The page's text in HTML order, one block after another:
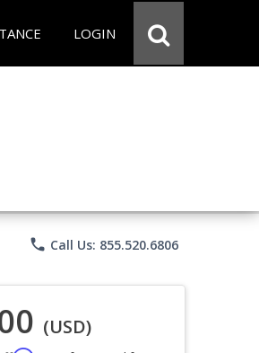
LOGIN
phone Call Us: 855.520.6806
(USD)